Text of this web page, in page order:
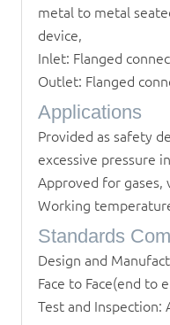
metal to metal
device,
Inlet: Flanged
Outlet: Flanged
Applications
Provided as safety
excessive pressure
Approved for gases,
Working
Standards
Design and
Face to Face(end to
Test and Inspection: